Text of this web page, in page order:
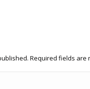
Required fields are